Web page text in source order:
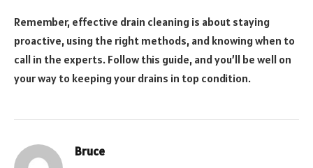
Remember, effective drain cleaning is about staying
proactive, using the right methods, and knowing when to
call in the experts. Follow this guide, and you’ll be well on
your way to keeping your drains in top condition.
Bruce